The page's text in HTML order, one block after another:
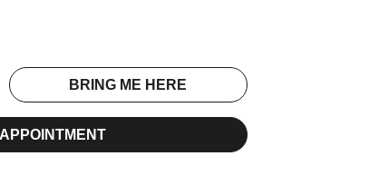
BRING ME HERE